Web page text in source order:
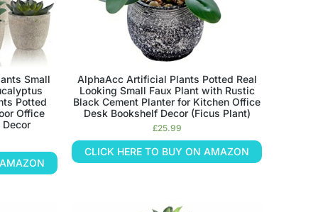
Small
Potted
Office
Decor
AlphaAcc Artificial Plants Potted Real
Looking Small Faux Plant with Rustic
Black Cement Planter for Kitchen Office
Desk Bookshelf Decor (Ficus Plant)
£25.99
CLICK HERE TO BUY ON AMAZON